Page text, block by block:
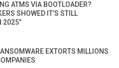
ATMS VIA BOOTLOADER?
SHOWED IT’S STILL
2025”
EXTORTS MILLIONS